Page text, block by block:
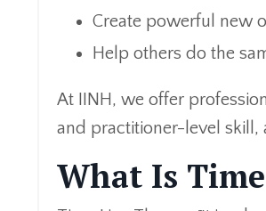
Create powerful new
Help others do the
At IINH, we offer
and practitioner-level skill,
What Is